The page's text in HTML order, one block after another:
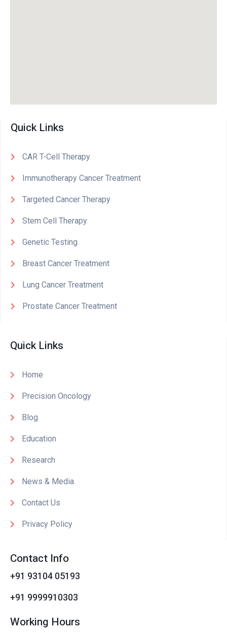
Quick Links
CAR T-Cell Therapy
Immunotherapy Cancer Treatment
Targeted Cancer Therapy
Stem Cell Therapy
Genetic Testing
Breast Cancer Treatment
Lung Cancer Treatment
Prostate Cancer Treatment
Quick Links
Home
Precision Oncology
Blog
Education
Research
News & Media
Contact Us
Privacy Policy
Contact Info
+91 93104 05193
+91 9999910303
Working Hours